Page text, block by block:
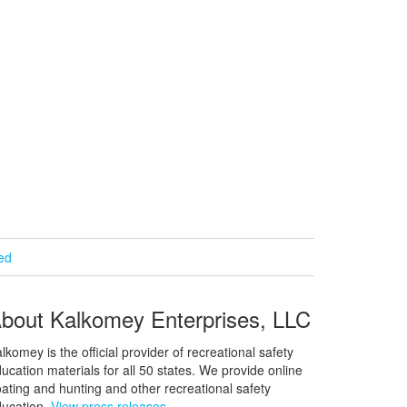
Kalkomey Enterprises, LLC
is the official provider of recreational safety
materials for all 50 states. We provide online
and hunting and other recreational safety